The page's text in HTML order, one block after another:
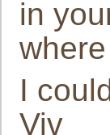
in
I
Viv